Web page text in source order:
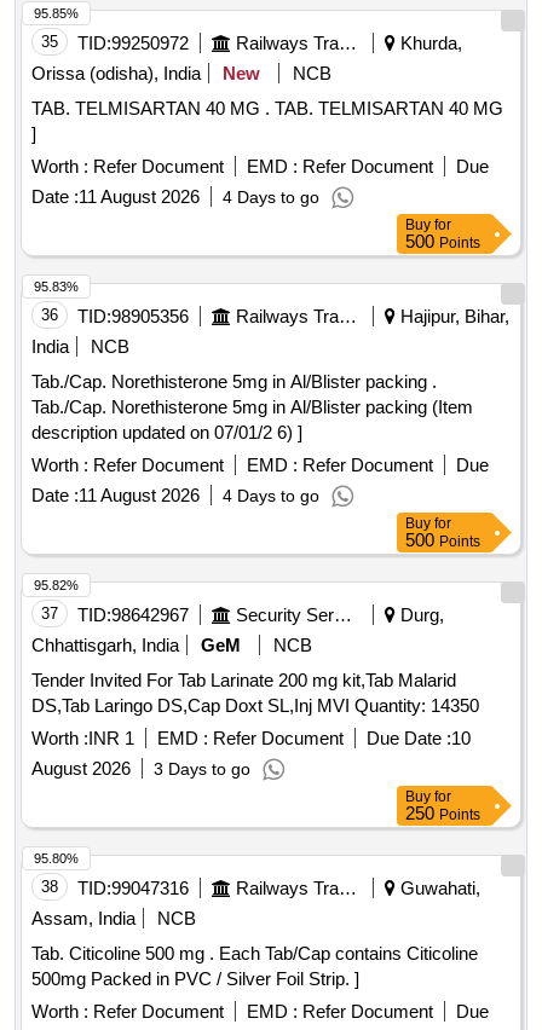
35 TID:99250972 Railways Transport Services
Khurda,
Orissa (odisha), India
New
NCB
TAB. TELMISARTAN 40 MG . TAB. TELMISARTAN 40 MG
]
Worth : Refer Document EMD : Refer Document
Due
Date :11 August 2026 4 Days to go
95.85%
Buy for
500 Points
36 TID:98905356 Railways Transport Services
Hajipur, Bihar,
India
NCB
Tab./Cap. Norethisterone 5mg in Al/Blister packing .
Tab./Cap. Norethisterone 5mg in Al/Blister packing (Item
description updated on 07/01/2 6) ]
Worth : Refer Document EMD : Refer Document
Due
Date :11 August 2026 4 Days to go
95.83%
Buy for
500 Points
37 TID:98642967 Security Services
Durg,
Chhattisgarh, India
GeM
NCB
Tender Invited For Tab Larinate 200 mg kit,Tab Malarid
DS,Tab Laringo DS,Cap Doxt SL,Inj MVI Quantity: 14350
Worth :INR 1 EMD : Refer Document Due Date :10
August 2026
3 Days to go
95.82%
Buy for
250 Points
38 TID:99047316 Railways Transport Services
Guwahati,
Assam, India
NCB
Tab. Citicoline 500 mg . Each Tab/Cap contains Citicoline
500mg Packed in PVC / Silver Foil Strip. ]
Worth : Refer Document EMD : Refer Document
Due
95.80%